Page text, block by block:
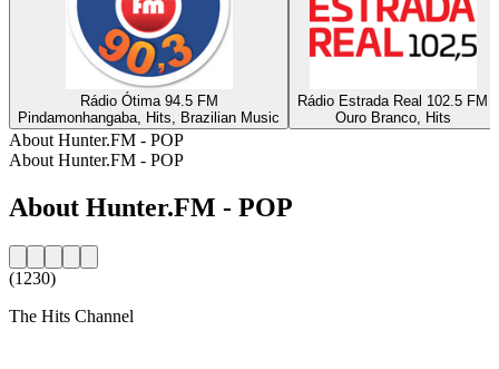
Rádio Ótima 94.5 FM
Pindamonhangaba, Hits, Brazilian Music
Rádio Estrada Real 102.5 FM
Ouro Branco, Hits
About Hunter.FM - POP
About Hunter.FM - POP
About Hunter.FM - POP
(1230)
The Hits Channel